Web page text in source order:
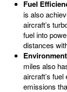
Fuel
is also
aircraft’s
fuel into
distances
miles also
aircraft’s
emissions